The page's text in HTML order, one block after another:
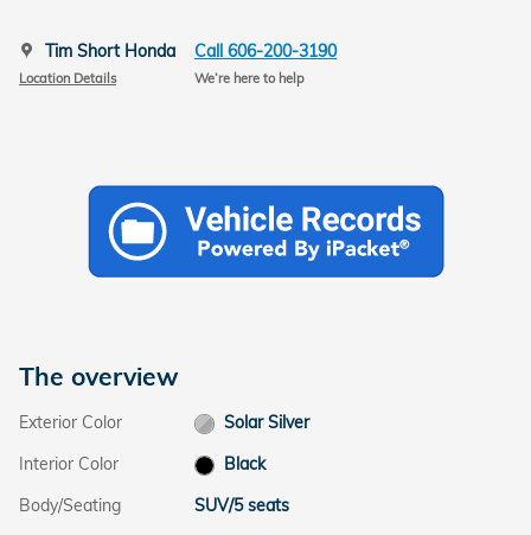
Tim Short Honda
Location Details
Call 606-200-3190
We’re here to help
The overview
Exterior Color
Solar Silver
Interior Color
Black
Body/Seating
SUV/5 seats